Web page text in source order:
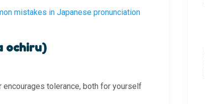
mistakes in Japanese pronunciation
ochiru)
encourages tolerance, both for yourself